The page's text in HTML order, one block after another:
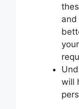
will